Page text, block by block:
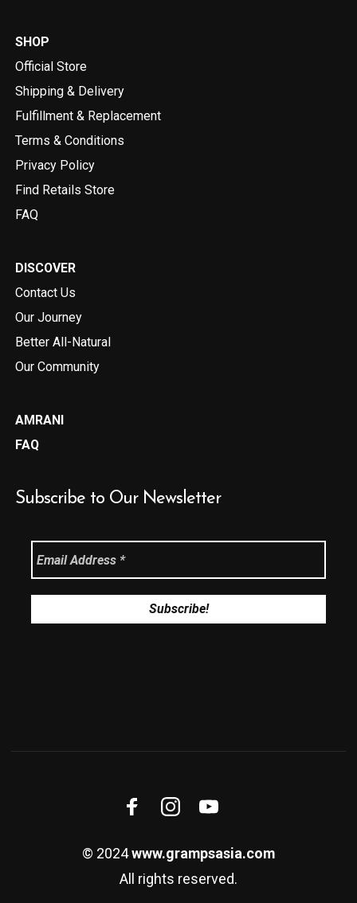
SHOP
Official Store
Shipping & Delivery
Fulfillment & Replacement
Terms & Conditions
Privacy Policy
Find Retails Store
FAQ
DISCOVER
Contact Us
Our Journey
Better All-Natural
Our Community
AMRANI
FAQ
Subscribe to Our Newsletter
© 2024www.grampsasia.com
All rights reserved.